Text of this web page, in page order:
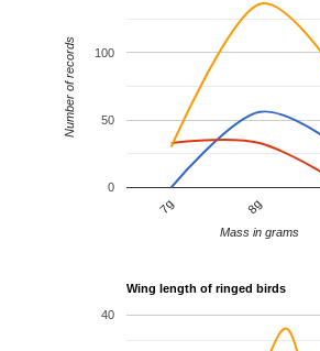
7g 8g
0
50
100
Mass in grams
Number of records
Wing length of ringed birds
40